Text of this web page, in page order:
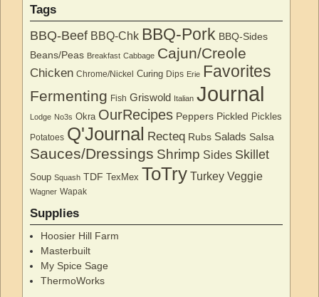
Tags
BBQ-Beef BBQ-Chk BBQ-Pork BBQ-Sides
Beans/Peas Breakfast Cabbage Cajun/Creole
Chicken Chrome/Nickel Curing Dips Erie Favorites
Fermenting Fish Griswold Italian Journal
Lodge No3s Okra OurRecipes Peppers Pickled Pickles
Potatoes Q'Journal Recteq Rubs Salads Salsa
Sauces/Dressings Shrimp Sides Skillet
Soup Squash TDF TexMex ToTry Turkey Veggie
Wagner Wapak
Supplies
Hoosier Hill Farm
Masterbuilt
My Spice Sage
ThermoWorks